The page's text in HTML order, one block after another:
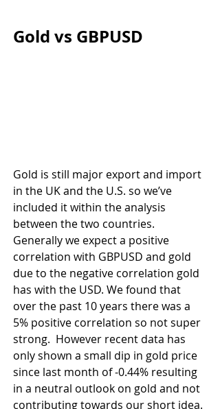
Gold vs GBPUSD
Gold is still major export and import
in the UK and the U.S. so we’ve
included it within the analysis
between the two countries.
Generally we expect a positive
correlation with GBPUSD and gold
due to the negative correlation gold
has with the USD. We found that
over the past 10 years there was a
5% positive correlation so not super
strong.  However recent data has
only shown a small dip in gold price
since last month of -0.44% resulting
in a neutral outlook on gold and not
contributing towards our short idea.